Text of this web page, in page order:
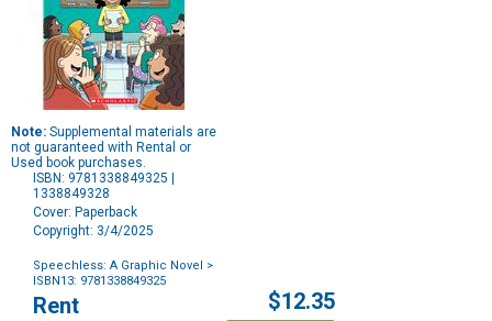
Note: Supplemental materials are
not guaranteed with Rental or
Used book purchases.
ISBN: 9781338849325 |
1338849328
Cover: Paperback
Copyright: 3/4/2025
Speechless: A Graphic Novel
>
ISBN13: 9781338849325
Purchase
Options
Rent $12.35